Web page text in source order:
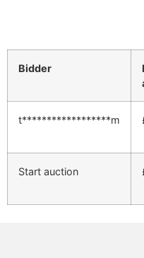
Bidder
t******************m
Start auction